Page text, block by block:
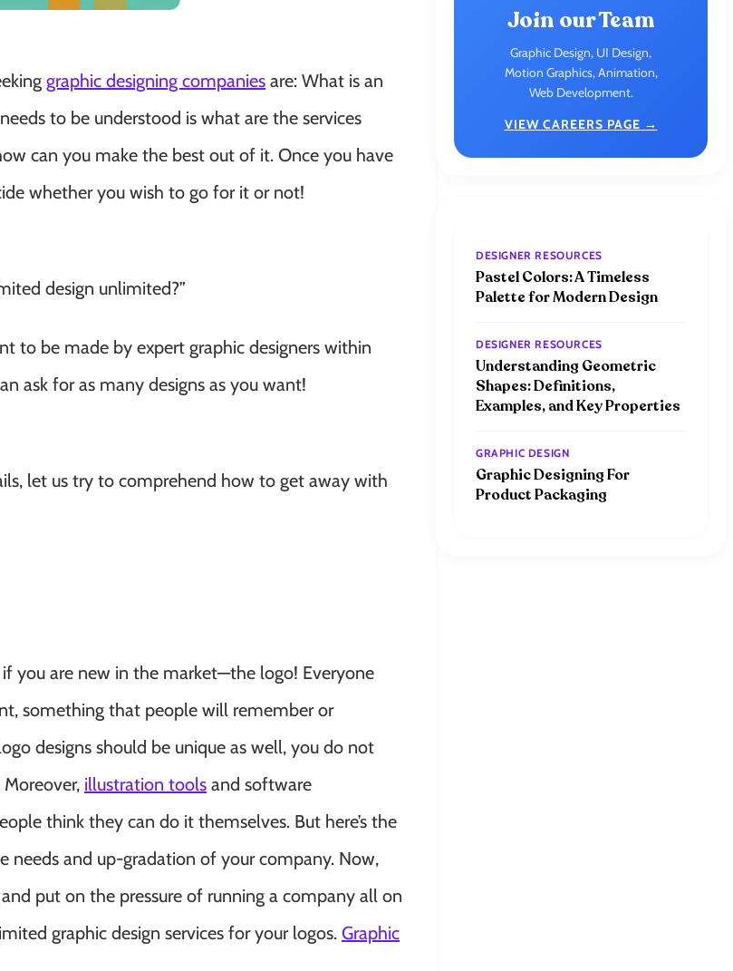
graphic designing companies are: What is an
to be understood is what are the services
can you make the best out of it. Once you have
whether you wish to go for it or not!
design unlimited?”
to be made by expert graphic designers within
ask for as many designs as you want!
let us try to comprehend how to get away with
you are new in the market—the logo! Everyone
something that people will remember or
designs should be unique as well, you do not
illustration tools and software
think they can do it themselves. But here’s the
needs and up-gradation of your company. Now,
put on the pressure of running a company all on
graphic design services for your logos. Graphic
Join our Team
Graphic Design, UI Design,
Motion Graphics, Animation,
Web Development.
VIEW CAREERS PAGE →
DESIGNER RESOURCES
Pastel Colors: A Timeless
Palette for Modern Design
DESIGNER RESOURCES
Understanding Geometric
Shapes: Definitions,
Examples, and Key Properties
GRAPHIC DESIGN
Graphic Designing For
Product Packaging